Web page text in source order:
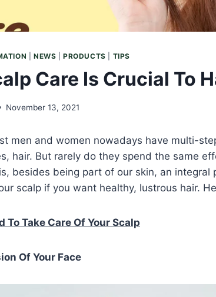
NEWS |PRODUCTS TIPS
Care Is Crucial To
November 13, 2021
men and women nowadays have multi-
hair. But rarely do they spend the same
besides being part of our skin, an integral
scalp if you want healthy, lustrous hair.
To Take Care Of Your Scalp
Of Your Face